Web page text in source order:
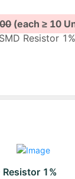
(each ≥ 10
Resistor 1%
1%